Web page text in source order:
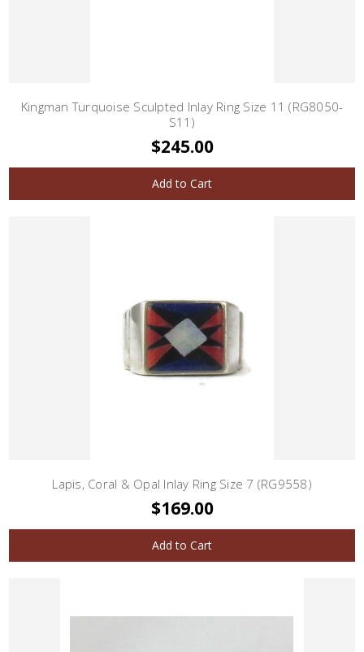
Kingman Turquoise Sculpted Inlay Ring Size 11 (RG8050-
S11)
$245.00
Add to Cart
Lapis, Coral & Opal Inlay Ring Size 7 (RG9558)
$169.00
Add to Cart